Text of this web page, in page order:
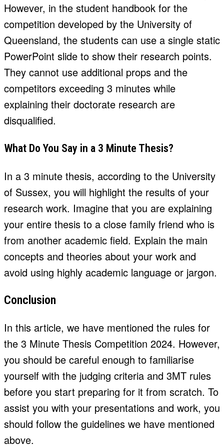
However, in the student handbook for the
competition developed by the University of
Queensland, the students can use a single static
PowerPoint slide to show their research points.
They cannot use additional props and the
competitors exceeding 3 minutes while
explaining their doctorate research are
disqualified.
What Do You Say in a 3 Minute Thesis?
In a 3 minute thesis, according to the University
of Sussex, you will highlight the results of your
research work. Imagine that you are explaining
your entire thesis to a close family friend who is
from another academic field. Explain the main
concepts and theories about your work and
avoid using highly academic language or jargon.
Conclusion
In this article, we have mentioned the rules for
the 3 Minute Thesis Competition 2024. However,
you should be careful enough to familiarise
yourself with the judging criteria and 3MT rules
before you start preparing for it from scratch. To
assist you with your presentations and work, you
should follow the guidelines we have mentioned
above.